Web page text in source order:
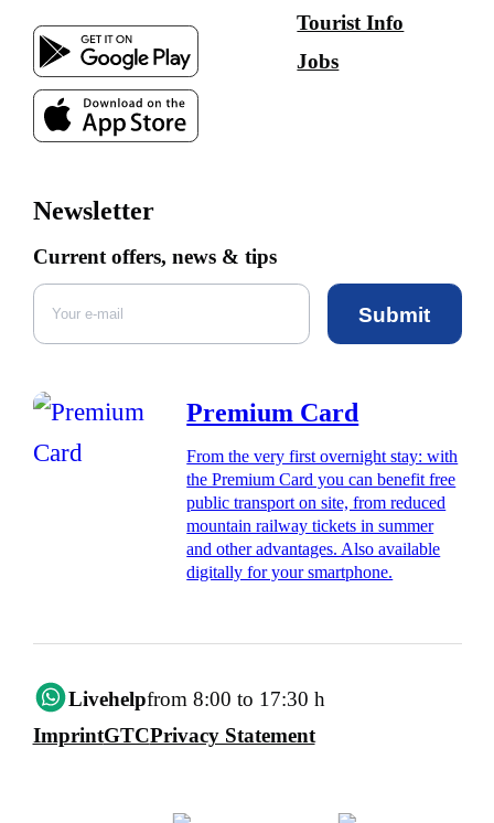
Tourist Info
Jobs
Newsletter
Current offers, news & tips
Submit
Premium Card
From the very first overnight stay: with
the Premium Card you can benefit free
public transport on site, from reduced
mountain railway tickets in summer
and other advantages. Also available
digitally for your smartphone.
Livehelpfrom 8:00 to 17:30 h
ImprintGTCPrivacy Statement